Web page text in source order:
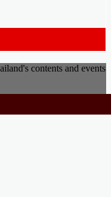
contents and events